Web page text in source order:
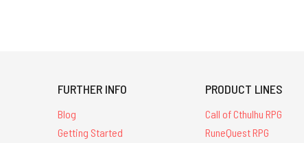
FURTHER INFO
Blog
Getting Started
PRODUCT LINES
Call of Cthulhu RPG
RuneQuest RPG